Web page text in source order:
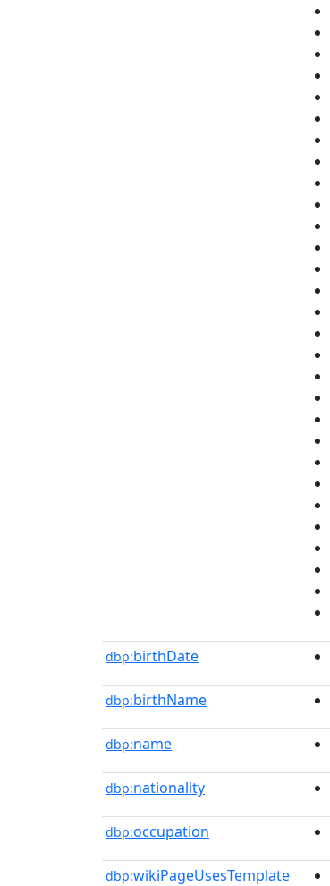
dbp:birthDate
dbp:birthName
dbp:name
dbp:nationality
dbp:occupation
dbp:wikiPageUsesTemplate